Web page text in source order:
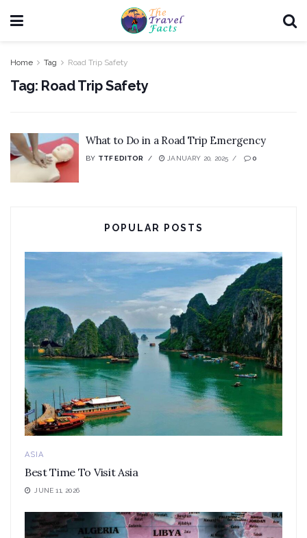
Home Tag Road Trip Safety
Tag: Road Trip Safety
What to Do in a Road Trip Emergency
BY TTF EDITOR JANUARY 20, 2025 0
POPULAR POSTS
ASIA
Best Time To Visit Asia
JUNE 11, 2026